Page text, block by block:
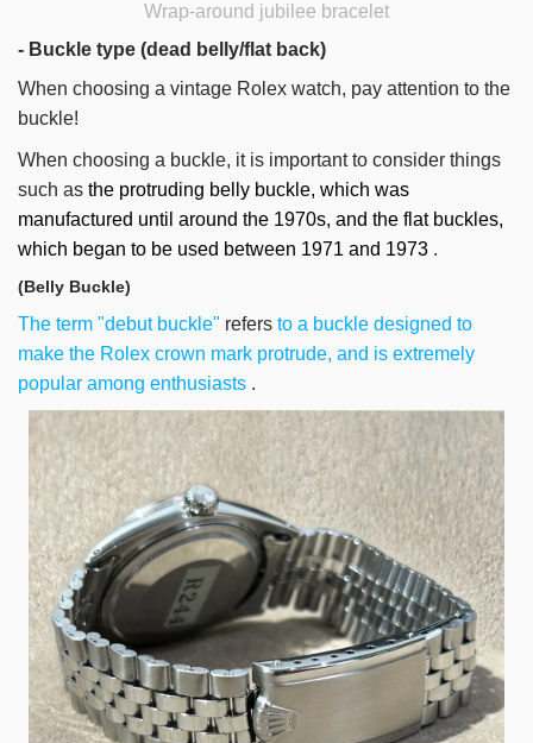
Wrap-around jubilee bracelet
- Buckle type (dead belly/flat back)
When choosing a vintage Rolex watch, pay attention to the
buckle!
When choosing a buckle, it is important to consider things
such as the protruding belly buckle, which was
manufactured until around the 1970s, and the flat buckles,
which began to be used between 1971 and 1973 .
(Belly Buckle)
The term "debut buckle" refers to a buckle designed to
make the Rolex crown mark protrude, and is extremely
popular among enthusiasts .